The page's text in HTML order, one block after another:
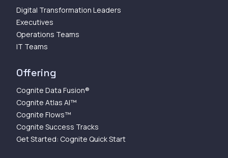
Digital Transformation Leaders
Executives
Operations Teams
IT Teams
Offering
Cognite Data Fusion®
Cognite Atlas AI™
Cognite Flows™
Cognite Success Tracks
Get Started: Cognite Quick Start